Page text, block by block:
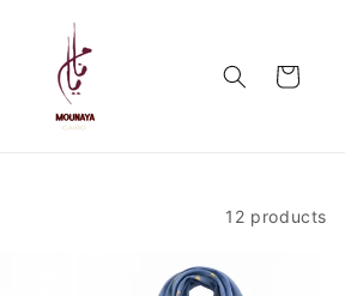
Cart
12 products